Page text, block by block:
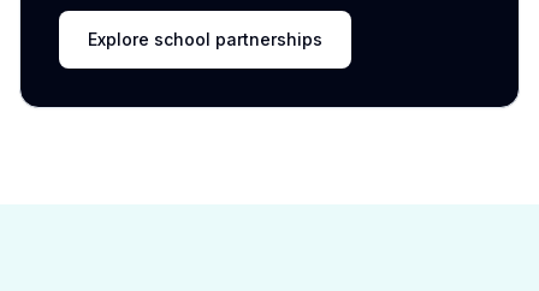
Explore school partnerships